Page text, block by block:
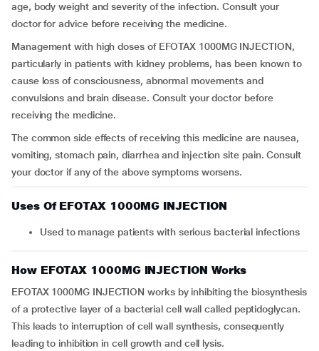
age, body weight and severity of the infection. Consult your
doctor for advice before receiving the medicine.
Management with high doses of EFOTAX 1000MG INJECTION,
particularly in patients with kidney problems, has been known to
cause loss of consciousness, abnormal movements and
convulsions and brain disease. Consult your doctor before
receiving the medicine.
The common side effects of receiving this medicine are nausea,
vomiting, stomach pain, diarrhea and injection site pain. Consult
your doctor if any of the above symptoms worsens.
Uses Of EFOTAX 1000MG INJECTION
Used to manage patients with serious bacterial infections
How EFOTAX 1000MG INJECTION Works
EFOTAX 1000MG INJECTION works by inhibiting the biosynthesis
of a protective layer of a bacterial cell wall called peptidoglycan.
This leads to interruption of cell wall synthesis, consequently
leading to inhibition in cell growth and cell lysis.